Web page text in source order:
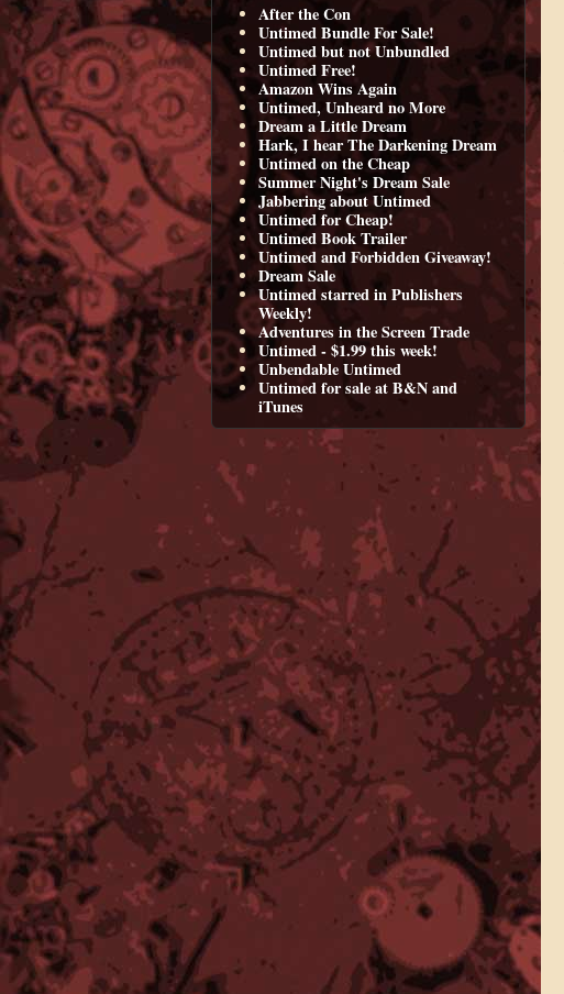
After the Con
Untimed Bundle For Sale!
Untimed but not Unbundled
Untimed Free!
Amazon Wins Again
Untimed, Unheard no More
Dream a Little Dream
Hark, I hear The Darkening Dream
Untimed on the Cheap
Summer Night's Dream Sale
Jabbering about Untimed
Untimed for Cheap!
Untimed Book Trailer
Untimed and Forbidden Giveaway!
Dream Sale
Untimed starred in Publishers
Weekly!
Adventures in the Screen Trade
Untimed - $1.99 this week!
Unbendable Untimed
Untimed for sale at B&N and
iTunes